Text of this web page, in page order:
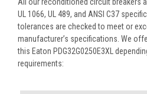
UL 1066, UL 489, and ANSI C37
tolerances are checked to meet or
manufacturer’s specifications. We
this Eaton PDG32G0250E3XL
requirements: